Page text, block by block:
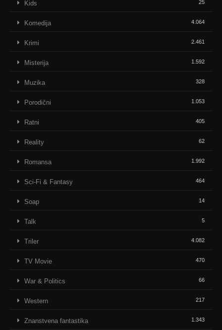
Kids 25
Komedija 4.064
Krimi 2.461
Misterija 1.592
Muzika 328
Porodični 1.053
Ratni 405
Reality 62
Romansa 1.992
Sci-Fi & Fantasy 464
Soap 14
Talk 5
Triler 4.082
TV Movie 470
War & Politics 66
Western 217
Znanstvena fantastika 1.343